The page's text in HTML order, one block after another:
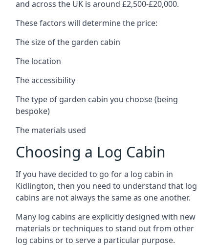
and across the UK is around £2,500-£20,000.
These factors will determine the price:
The size of the garden cabin
The location
The accessibility
The type of garden cabin you choose (being
bespoke)
The materials used
Choosing a Log Cabin
If you have decided to go for a log cabin in
Kidlington, then you need to understand that log
cabins are not always the same as one another.
Many log cabins are explicitly designed with new
materials or techniques to stand out from other
log cabins or to serve a particular purpose.